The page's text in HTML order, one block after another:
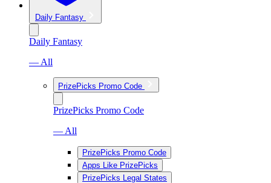
Daily Fantasy
Daily Fantasy
— All
PrizePicks Promo Code
PrizePicks Promo Code
— All
PrizePicks Promo Code
Apps Like PrizePicks
PrizePicks Legal States